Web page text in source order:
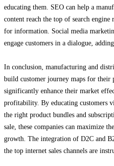
educating them. SEO can help a
content reach the top of search
for information. Social media
engage customers in a dialogue,
In conclusion, manufacturing and
build customer journey maps for their
significantly enhance their market
profitability. By educating customers
the right product bundles and
sale, these companies can maximize
growth. The integration of D2C and
the top internet sales channels are